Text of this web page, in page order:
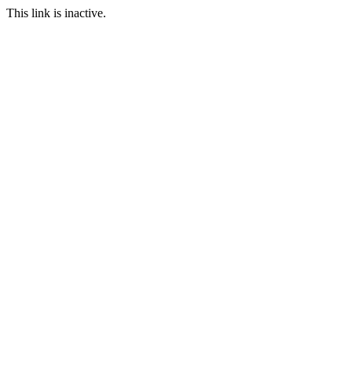
This link is inactive.